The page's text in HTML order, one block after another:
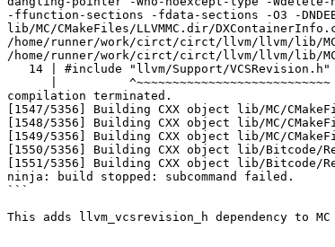
-ffunction-sections -fdata-sections -O3 -
lib/MC/CMakeFiles/LLVMMC.dir/
/home/runner/work/circt/circt/llvm/llvm/lib/
/home/runner/work/circt/circt/llvm/llvm/lib/
compilation terminated.
[1547/5356] Building CXX object lib/MC/
[1548/5356] Building CXX object lib/MC/
[1549/5356] Building CXX object lib/MC/
[1550/5356] Building CXX object lib/Bitcode/
[1551/5356] Building CXX object lib/Bitcode/
ninja: build stopped: subcommand failed.
```
This adds llvm_vcsrevision_h dependency to